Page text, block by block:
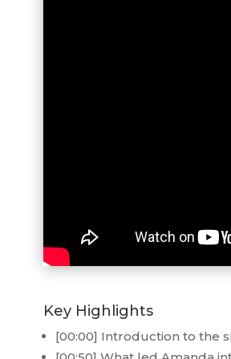
Key Highlights
[00:00] Introduction to the